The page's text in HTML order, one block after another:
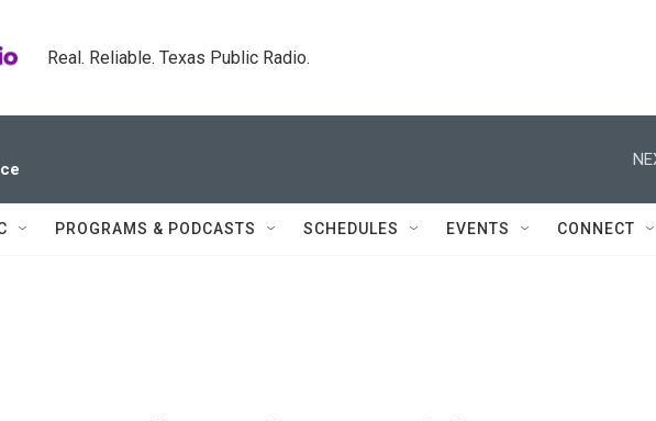
Real. Reliable. Texas Public Radio.
PROGRAMS & PODCASTS SCHEDULES EVENTS CONNECT